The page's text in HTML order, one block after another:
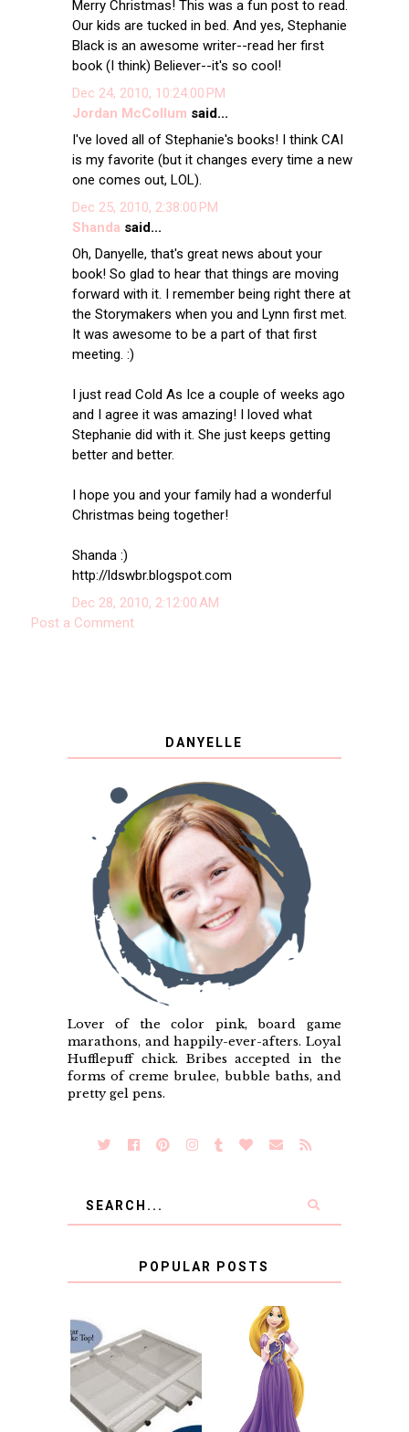
Merry Christmas! This was a fun post to read.
Our kids are tucked in bed. And yes, Stephanie
Black is an awesome writer--read her first
book (I think) Believer--it's so cool!
Dec 24, 2010, 10:24:00 PM
Jordan McCollum said...
I've loved all of Stephanie's books! I think CAI
is my favorite (but it changes every time a new
one comes out, LOL).
Dec 25, 2010, 2:38:00 PM
Shanda said...
Oh, Danyelle, that's great news about your
book! So glad to hear that things are moving
forward with it. I remember being right there at
the Storymakers when you and Lynn first met.
It was awesome to be a part of that first
meeting. :)
I just read Cold As Ice a couple of weeks ago
and I agree it was amazing! I loved what
Stephanie did with it. She just keeps getting
better and better.
I hope you and your family had a wonderful
Christmas being together!
Shanda :)
http://ldswbr.blogspot.com
Dec 28, 2010, 2:12:00 AM
Post a Comment
DANYELLE
Lover of the color pink, board game
marathons, and happily-ever-afters. Loyal
Hufflepuff chick. Bribes accepted in the
forms of creme brulee, bubble baths, and
pretty gel pens.
POPULAR POSTS
COUNTING
CLICKS FOR
CHARITY: THE
ORIGINAL
SCRAPBOX
GIVES BACK
GIVEAWAY
RAPUNZEL AND A
LITTLE GIRL'S
BAPTISM